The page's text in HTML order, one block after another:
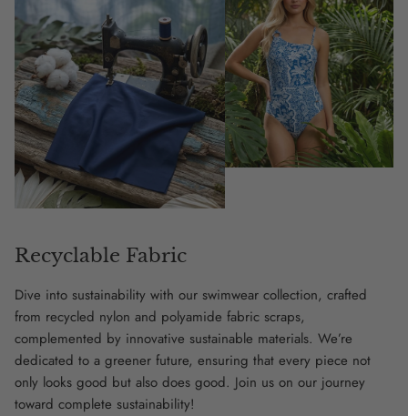
Recyclable Fabric
Dive into sustainability with our swimwear collection, crafted
from recycled nylon and polyamide fabric scraps,
complemented by innovative sustainable materials. We’re
dedicated to a greener future, ensuring that every piece not
only looks good but also does good. Join us on our journey
toward complete sustainability!